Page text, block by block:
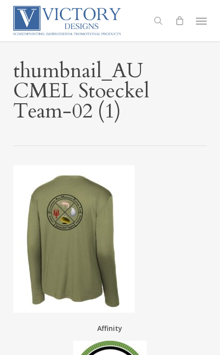
Skip
content
search
Menu
thumbnail_AU
CMEL Stoeckel
Team-02 (1)
Affinity